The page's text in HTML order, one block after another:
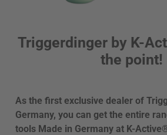
Triggerdinger by K-
the point!
As the first exclusive dealer of
Germany, you can get the entire
tools Made in Germany at K-